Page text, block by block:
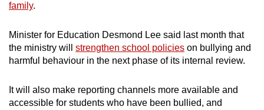
family.
Minister for Education Desmond Lee said last month that
the ministry will strengthen school policies on bullying and
harmful behaviour in the next phase of its internal review.
It will also make reporting channels more available and
accessible for students who have been bullied, and